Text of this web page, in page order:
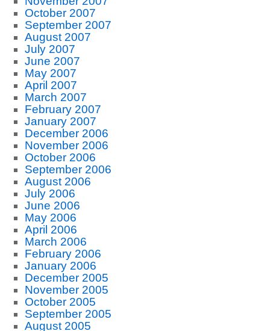
October 2007
September 2007
August 2007
July 2007
June 2007
May 2007
April 2007
March 2007
February 2007
January 2007
December 2006
November 2006
October 2006
September 2006
August 2006
July 2006
June 2006
May 2006
April 2006
March 2006
February 2006
January 2006
December 2005
November 2005
October 2005
September 2005
August 2005